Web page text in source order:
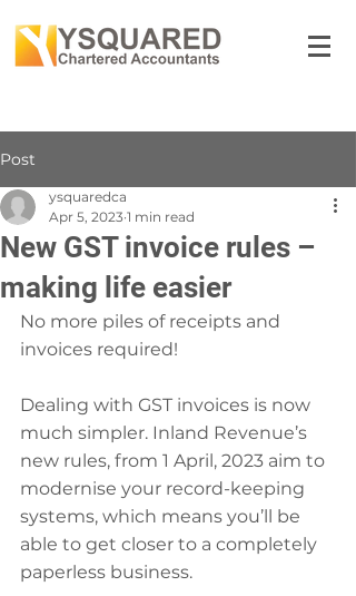
Post
New GST invoice rules –
making life easier
ysquaredca
Apr 5, 2023 1 min read
No more piles of receipts and
invoices required!
Dealing with GST invoices is now
much simpler. Inland Revenue’s
new rules, from 1 April, 2023 aim to
modernise your record-keeping
systems, which means you’ll be
able to get closer to a completely
paperless business.